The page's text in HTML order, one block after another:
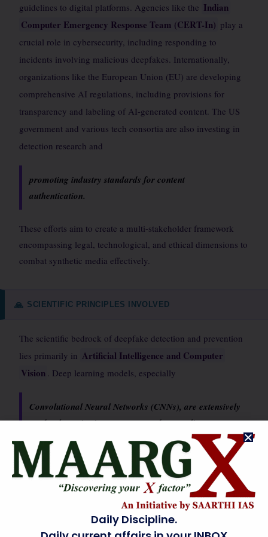
guidelines to digital platforms. Agencies like the Indian
Computer Emergency Response Team (CERT-In) play a
crucial role in cybersecurity, including responding to
incidents involving malicious deepfakes. Internationally,
organizations like the European Union (EU) are developing
comprehensive AI regulations, including provisions for
transparency and labeling of AI-generated content. The US
government and various tech consortia are also investing in
detection research and
promoting industry standards for content
authentication.
These efforts aim to create a multi-stakeholder framework
encompassing legal, technological, and ethical dimensions to
combat synthetic media effectively.
🙏 SCIENTIFIC PRINCIPLES INVOLVED
The scientific bedrock of deepfake detection and prevention
lies primarily in Artificial Intelligence and Computer
Vision . Deep learning models, especially
Convolutional Neural Networks (CNNs), are extensively
used to learn intricate patterns and anomalies
characteristic of synthetic media.
Generative Adversarial Networks (GANs), while used to
create deepfakes, also inform detection by revealing potential
vulnerabilities. Digital forensics principles are applied to
analyze metadata, compression artifacts, and pixel
Daily Discipline.